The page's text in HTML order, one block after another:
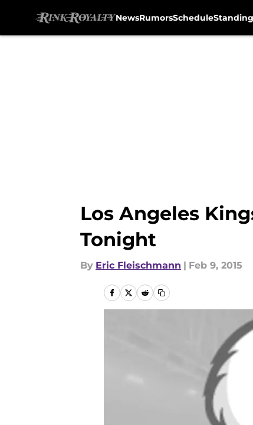
NewsRumorsSchedule
Los Angeles
Tonight
By Eric Fleischmann | Feb 9, 2015